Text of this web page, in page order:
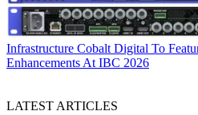
Infrastructure Cobalt Digital To
Enhancements At IBC 2026
LATEST ARTICLES